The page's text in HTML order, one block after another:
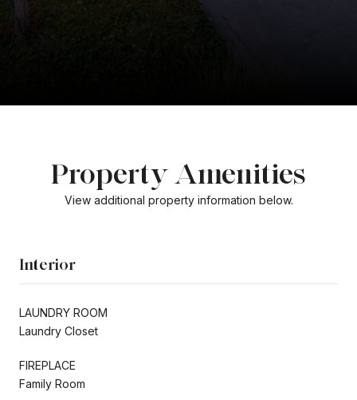
Property Amenities
View additional property information below.
Interior
LAUNDRY ROOM
Laundry Closet
FIREPLACE
Family Room